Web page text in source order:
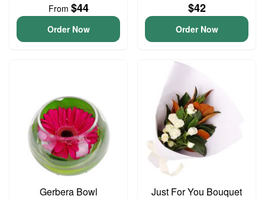
From $44
Order Now
$42
Order Now
Gerbera Bowl Just For You Bouquet